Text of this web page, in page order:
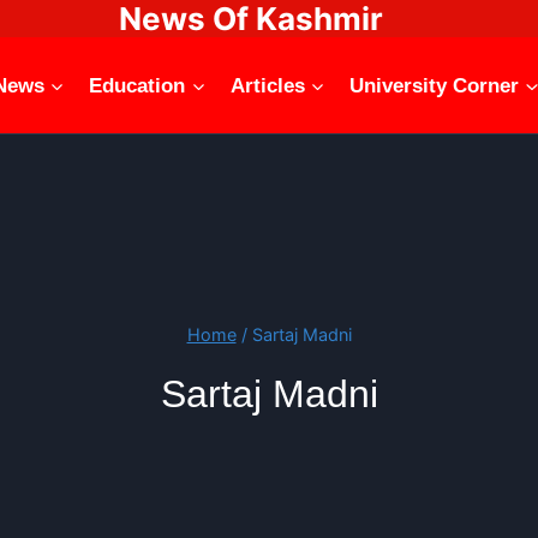
News Of Kashmir
Education Articles University Corner
Home / Sartaj Madni
Sartaj Madni